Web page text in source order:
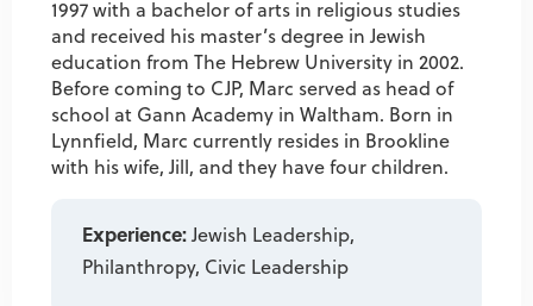
1997 with a bachelor of arts in religious studies
and received his master’s degree in Jewish
education from The Hebrew University in 2002.
Before coming to CJP, Marc served as head of
school at Gann Academy in Waltham. Born in
Lynnfield, Marc currently resides in Brookline
with his wife, Jill, and they have four children.
Experience:Jewish Leadership,
Philanthropy, Civic Leadership